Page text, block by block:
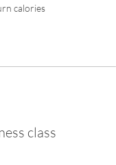
calories
class